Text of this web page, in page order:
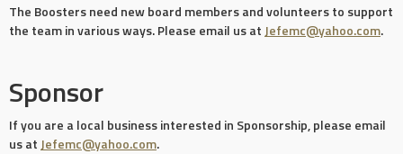
The Boosters need new board members and volunteers to support
the team in various ways. Please email us at Jefemc@yahoo.com.
Sponsor
If you are a local business interested in Sponsorship, please email
us at Jefemc@yahoo.com.